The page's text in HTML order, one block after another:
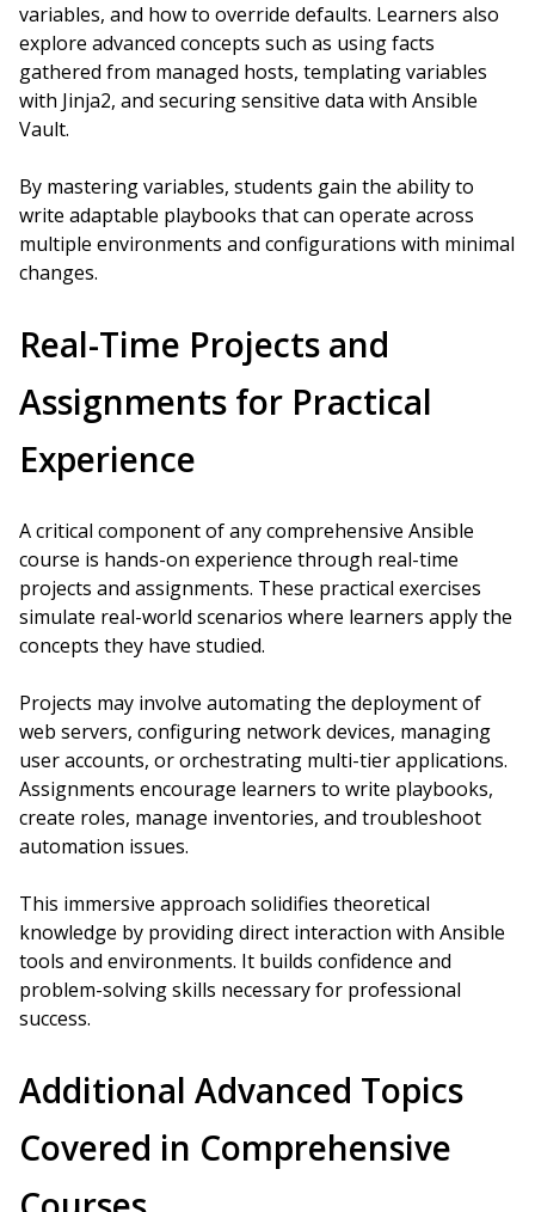
variables, and how to override defaults. Learners also
explore advanced concepts such as using facts
gathered from managed hosts, templating variables
with Jinja2, and securing sensitive data with Ansible
Vault.
By mastering variables, students gain the ability to
write adaptable playbooks that can operate across
multiple environments and configurations with minimal
changes.
Real-Time Projects and
Assignments for Practical
Experience
A critical component of any comprehensive Ansible
course is hands-on experience through real-time
projects and assignments. These practical exercises
simulate real-world scenarios where learners apply the
concepts they have studied.
Projects may involve automating the deployment of
web servers, configuring network devices, managing
user accounts, or orchestrating multi-tier applications.
Assignments encourage learners to write playbooks,
create roles, manage inventories, and troubleshoot
automation issues.
This immersive approach solidifies theoretical
knowledge by providing direct interaction with Ansible
tools and environments. It builds confidence and
problem-solving skills necessary for professional
success.
Additional Advanced Topics
Covered in Comprehensive